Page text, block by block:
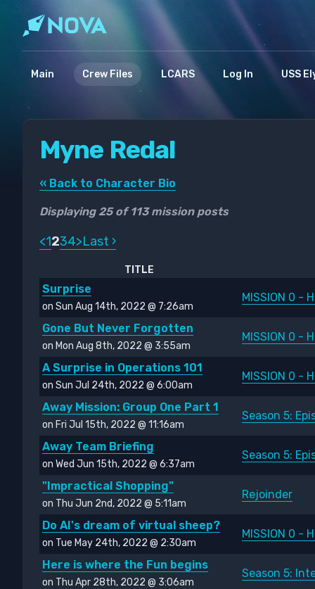
Main Crew Files LCARS Log In USS
Myne Redal
« Back to Character Bio
Displaying 25 of 113 mission posts
<1234>Last ›
TITLE
Surprise
on Sun Aug 14th, 2022 @ 7:26am
MISSION 0 -
Gone But Never Forgotten
on Mon Aug 8th, 2022 @ 3:55am
MISSION 0 -
A Surprise in Operations 101
on Sun Jul 24th, 2022 @ 6:00am
MISSION 0 -
Away Mission: Group One Part 1
on Fri Jul 15th, 2022 @ 11:16am
Season 5:
Away Team Briefing
on Wed Jun 15th, 2022 @ 6:37am
Season 5:
"Impractical Shopping"
on Thu Jun 2nd, 2022 @ 5:11am
Rejoinder
Do AI's dream of virtual sheep?
on Tue May 24th, 2022 @ 2:30am
MISSION 0 -
Here is where the Fun begins
on Thu Apr 28th, 2022 @ 3:06am
Season 5: